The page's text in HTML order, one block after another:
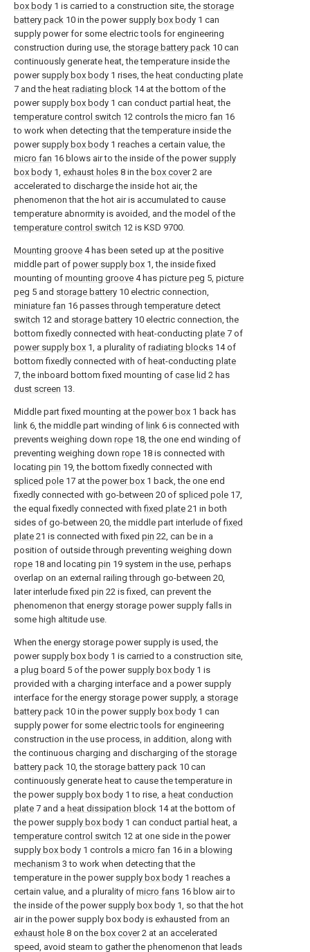
box body 1 is carried to a construction site, the storage
battery pack 10 in the power supply box body 1 can
supply power for some electric tools for engineering
construction during use, the storage battery pack 10 can
continuously generate heat, the temperature inside the
power supply box body 1 rises, the heat conducting plate
7 and the heat radiating block 14 at the bottom of the
power supply box body 1 can conduct partial heat, the
temperature control switch 12 controls the micro fan 16
to work when detecting that the temperature inside the
power supply box body 1 reaches a certain value, the
micro fan 16 blows air to the inside of the power supply
box body 1, exhaust holes 8 in the box cover2 are
accelerated to discharge the inside hot air, the
phenomenon that the hot air is accumulated to cause
temperature abnormity is avoided, and the model of the
temperature control switch 12 is KSD 9700.
Mounting groove 4 has been seted up at the positive
middle part of power supply box 1, the inside fixed
mounting of mounting groove 4 has picture peg 5, picture
peg 5 and storage battery 10 electric connection,
miniature fan 16 passes throughtemperature detect
switch 12 and storage battery 10 electric connection, the
bottom fixedly connected with heat-conducting plate 7 of
power supply box 1, a plurality of radiating blocks 14 of
bottom fixedly connected with of heat-conducting plate
7, the inboard bottom fixed mounting of case lid 2 has
dust screen 13.
Middle part fixed mounting at the power box 1 back has
link 6, the middle part winding of link 6 is connected with
prevents weighing down rope 18, the one end winding of
preventing weighing down rope 18 is connected with
locating pin 19, the bottom fixedly connected with
spliced pole 17 at the power box 1 back, the one end
fixedly connected with go-between 20 of spliced pole 17,
the equal fixedly connected withfixed plate 21 in both
sides of go-between 20, the middle part interlude offixed
plate 21 is connected with fixed pin 22, can be in a
position of outside through preventing weighing down
rope 18 and locating pin 19 system in the use, perhaps
overlap on an external railing through go-between 20,
later interlude fixed pin 22 is fixed, can prevent the
phenomenon that energy storage power supply falls in
some high altitude use.
When the energy storage power supply is used, the
power supply box body 1 is carried to a construction site,
a plug board 5 of the power supply box body 1 is
provided with a charging interface and a power supply
interface for the energy storage power supply, a storage
battery pack 10 in the power supply box body 1 can
supply power for some electric tools for engineering
construction in the use process, in addition, along with
the continuous charging and discharging of the storage
battery pack 10, the storage battery pack 10 can
continuously generate heat to cause the temperature in
the power supply box body 1 to rise, a heat conduction
plate 7 and a heat dissipation block 14 at the bottom of
the power supply box body 1 can conduct partial heat, a
temperature control switch 12 at one side in the power
supply box body 1 controls a micro fan 16 in a blowing
mechanism 3 to work when detecting that the
temperature in the power supply box body 1 reaches a
certain value, and a plurality of micro fans 16 blow air to
the inside of the power supply box body 1, so that the hot
air in the power supply box body is exhausted from an
exhaust hole 8 on the box cover2 at an accelerated
speed, avoid steam to gather the phenomenon that leads